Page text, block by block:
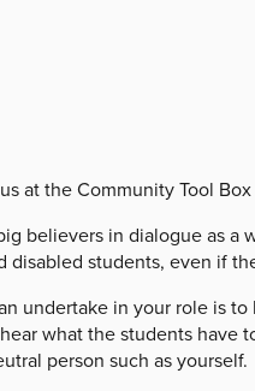
the Community Tool Box
in dialogue as a
disabled students, even if
in your role is to
what the students have
person such as yourself.